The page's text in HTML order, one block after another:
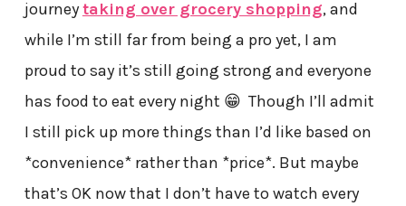
journeytaking over grocery shopping, and
while I’m still far from being a pro yet, I am
proud to say it’s still going strong and everyone
has food to eat every night 😁 Though I’ll admit
I still pick up more things than I’d like based on
*convenience* rather than *price*. But maybe
that’s OK now that I don’t have to watch every